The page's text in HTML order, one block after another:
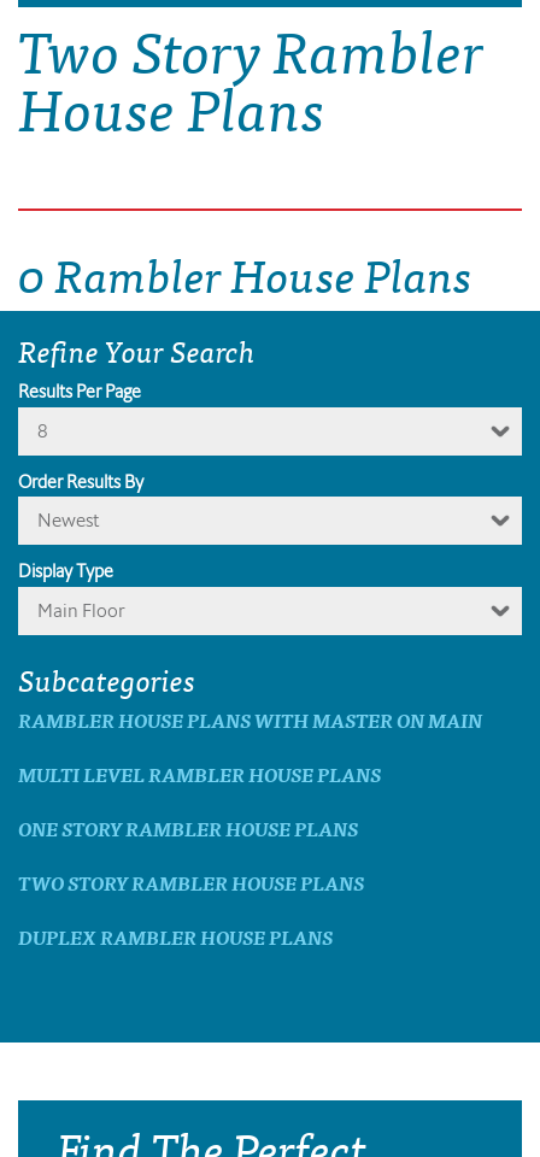
Two Story Rambler
House Plans
0 Rambler House Plans
Refine Your Search
Results Per Page
8
Order Results By
Newest
Display Type
Main Floor
Subcategories
RAMBLER HOUSE PLANS WITH MASTER ON MAIN
MULTI LEVEL RAMBLER HOUSE PLANS
ONE STORY RAMBLER HOUSE PLANS
TWO STORY RAMBLER HOUSE PLANS
DUPLEX RAMBLER HOUSE PLANS